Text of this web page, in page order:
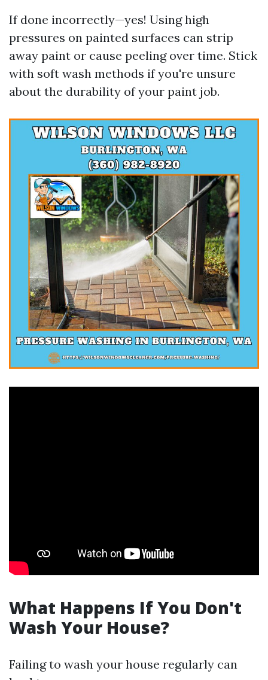
If done incorrectly—yes! Using high
pressures on painted surfaces can strip
away paint or cause peeling over time. Stick
with soft wash methods if you're unsure
about the durability of your paint job.
What Happens If You Don't
Wash Your House?
Failing to wash your house regularly can